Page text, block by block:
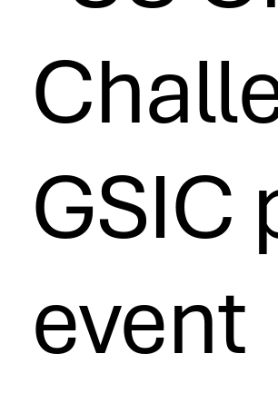
GSIC
event